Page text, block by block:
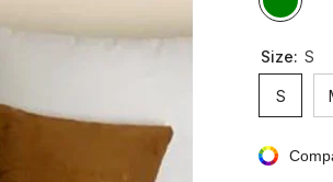
Size: S
S